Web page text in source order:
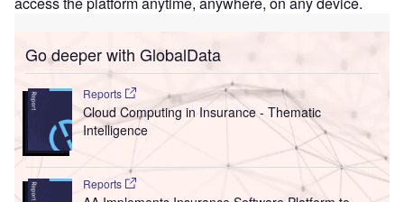
Go deeper with GlobalData
Reports
Cloud Computing in Insurance - Thematic
Intelligence
Reports